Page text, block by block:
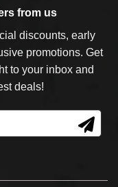
from us
discounts, early
promotions. Get
to your inbox and
deals!